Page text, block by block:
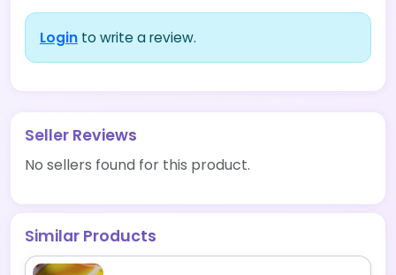
Login to write a review.
Seller Reviews
No sellers found for this product.
Similar Products